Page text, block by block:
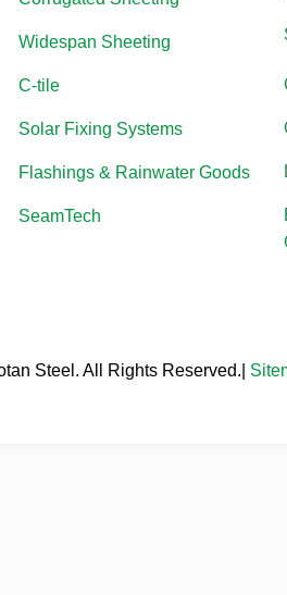
Widespan Sheeting
C-tile
Solar Fixing Systems
Flashings & Rainwater Goods
SeamTech
Steel. All Rights Reserved.|